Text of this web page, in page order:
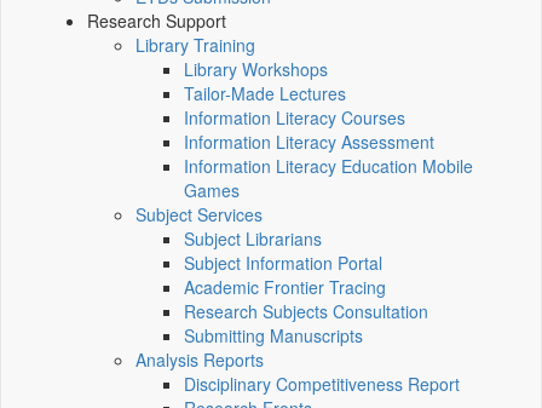
Research Support
Library Training
Library Workshops
Tailor-Made Lectures
Information Literacy Courses
Information Literacy Assessment
Information Literacy Education Mobile
Games
Subject Services
Subject Librarians
Subject Information Portal
Academic Frontier Tracing
Research Subjects Consultation
Submitting Manuscripts
Analysis Reports
Disciplinary Competitiveness Report